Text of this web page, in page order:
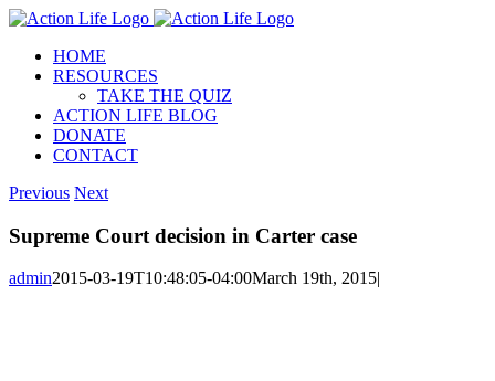
Skip
contentHOME
RESOURCES
TAKE THE QUIZ
ACTION LIFE BLOG
DONATE
CONTACT
Previous Next
Supreme Court decision in Carter case
admin2015-03-19T10:48:05-04:00March 19th, 2015|